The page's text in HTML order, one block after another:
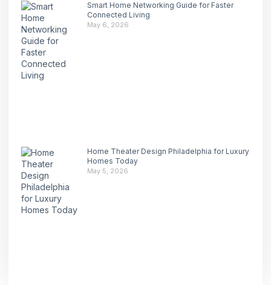
Smart Home Networking Guide for Faster
Connected Living
May 6, 2026
Home Theater Design Philadelphia for Luxury
Homes Today
May 5, 2026